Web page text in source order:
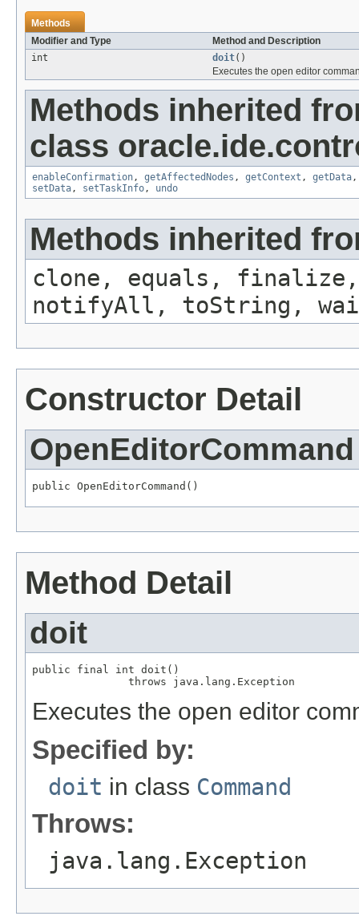
Methods
Modifier and Type
Method and Description
int
doit()
Executes the open editor
Methods inherited
class
enableConfirmation, getAffectedNodes , getContext , getData
setData, setTaskInfo, undo
Methods inherited
clone, equals, finalize,
notifyAll, toString,
Constructor Detail
OpenEditorCommand
public OpenEditorCommand()
Method Detail
doit
public final int doit()
               throws java.lang.Exception
Executes the open editor
Specified by:
doit in class Command
Throws:
java.lang.Exception